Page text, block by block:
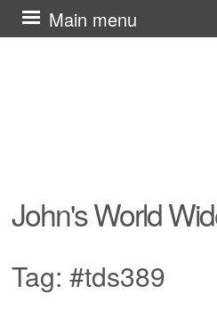
John's World
Main menu
Skip
to
Tag: #tds389